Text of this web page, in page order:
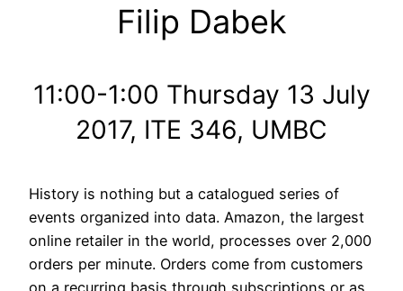
Filip Dabek
11:00-1:00 Thursday 13 July
2017, ITE 346, UMBC
History is nothing but a catalogued series of
events organized into data. Amazon, the largest
online retailer in the world, processes over 2,000
orders per minute. Orders come from customers